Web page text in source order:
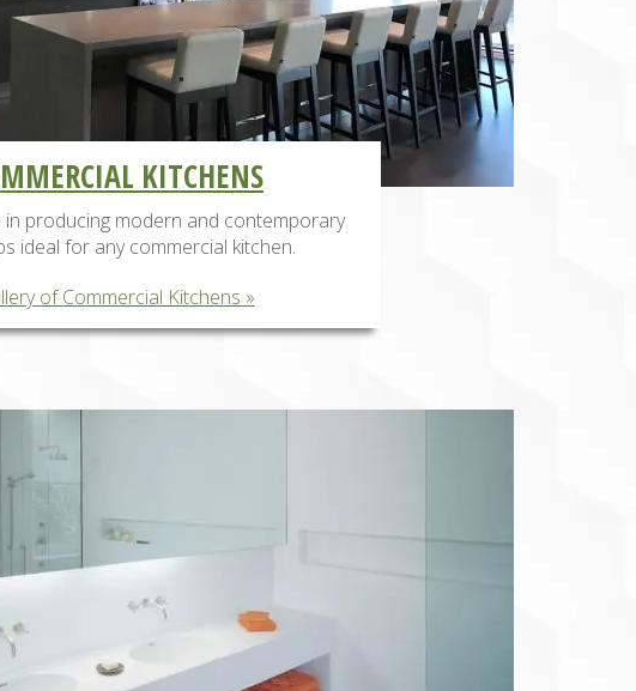
KITCHENS
in producing modern and contemporary
ideal for any commercial kitchen.
of Commercial Kitchens